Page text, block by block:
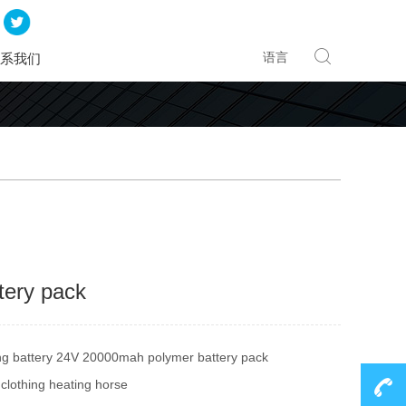
我们 语言
pack
battery 24V 20000mah polymer battery pack
heating horse